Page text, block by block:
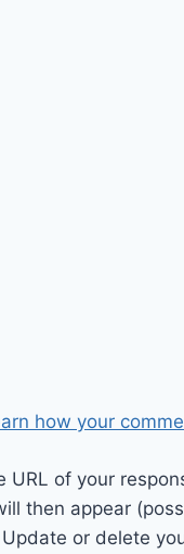
how your
of your
then appear
or delete